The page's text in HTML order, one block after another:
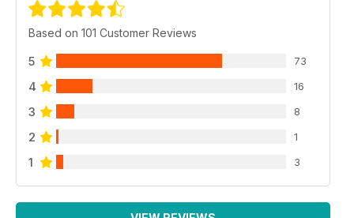
Based on 101 Customer Reviews
5 73
4 16
3 8
2 1
1 3